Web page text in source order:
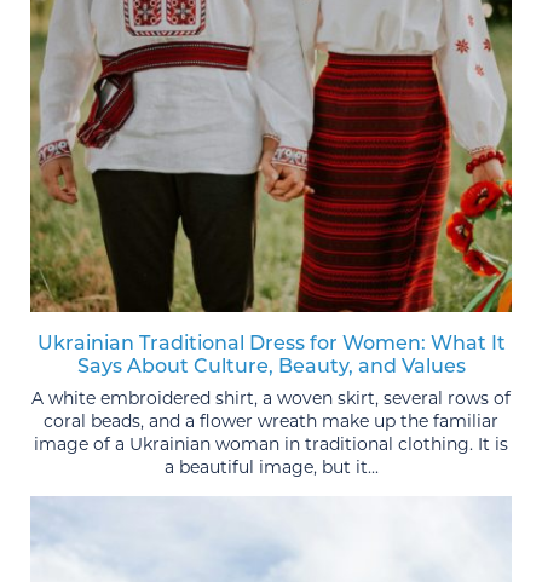
Ukrainian Traditional Dress for Women: What It
Says About Culture, Beauty, and Values
A white embroidered shirt, a woven skirt, several rows of
coral beads, and a flower wreath make up the familiar
image of a Ukrainian woman in traditional clothing. It is
a beautiful image, but it...